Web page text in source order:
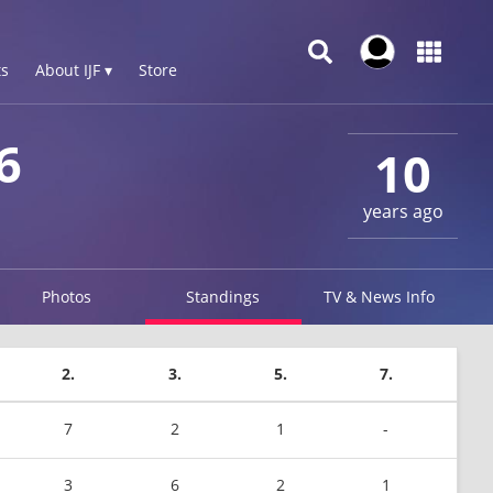
About IJF ▾ Store
10
years ago
Photos Standings TV & News Info
2. 3. 5. 7.
7 2 1 -
3 6 2 1